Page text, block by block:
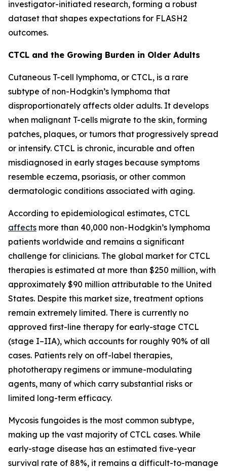
investigator-initiated research, forming a robust
dataset that shapes expectations for FLASH2
outcomes.
CTCL and the Growing Burden in Older Adults
Cutaneous T-cell lymphoma, or CTCL, is a rare
subtype of non-Hodgkin’s lymphoma that
disproportionately affects older adults. It develops
when malignant T-cells migrate to the skin, forming
patches, plaques, or tumors that progressively spread
or intensify. CTCL is chronic, incurable and often
misdiagnosed in early stages because symptoms
resemble eczema, psoriasis, or other common
dermatologic conditions associated with aging.
According to epidemiological estimates, CTCL
affects more than 40,000 non-Hodgkin’s lymphoma
patients worldwide and remains a significant
challenge for clinicians. The global market for CTCL
therapies is estimated at more than $250 million, with
approximately $90 million attributable to the United
States. Despite this market size, treatment options
remain extremely limited. There is currently no
approved first-line therapy for early-stage CTCL
(stage I–IIA), which accounts for roughly 90% of all
cases. Patients rely on off-label therapies,
phototherapy regimens or immune-modulating
agents, many of which carry substantial risks or
limited long-term efficacy.
Mycosis fungoides is the most common subtype,
making up the vast majority of CTCL cases. While
early-stage disease has an estimated five-year
survival rate of 88%, it remains a difficult-to-manage